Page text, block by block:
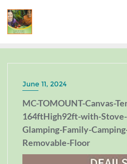
June 11, 2024
MC-TOMOUNT-Canvas-
164ftHigh92ft-with-
Glamping-Family-
Removable-Floor